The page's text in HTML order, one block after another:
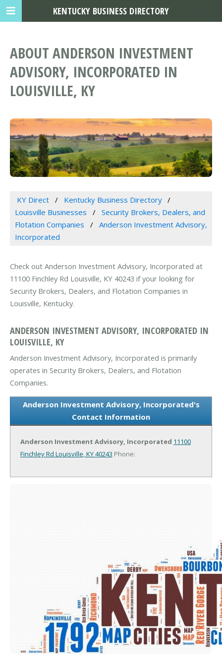
ABOUT ANDERSON INVESTMENT
ADVISORY, INCORPORATED IN
LOUISVILLE, KY
KY Direct
Kentucky Business Directory
Louisville Businesses
Security Brokers, Dealers, and
Flotation Companies
Anderson Investment Advisory,
Incorporated
Check out Anderson Investment Advisory, Incorporated at
11100 Finchley Rd Louisville, KY 40243 if your looking for
Security Brokers, Dealers, and Flotation Companies in
Louisville, Kentucky.
ANDERSON INVESTMENT ADVISORY, INCORPORATED IN
LOUISVILLE, KY
Anderson Investment Advisory, Incorporated is primarily
operates in Security Brokers, Dealers, and Flotation
Companies.
Anderson Investment Advisory, Incorporated's
Contact Information
Anderson Investment Advisory, Incorporated 11100
Finchley Rd Louisville, KY 40243 Phone:
KENTUCKY BUSINESS DIRECTORY